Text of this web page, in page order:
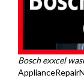
Bosch exxcel